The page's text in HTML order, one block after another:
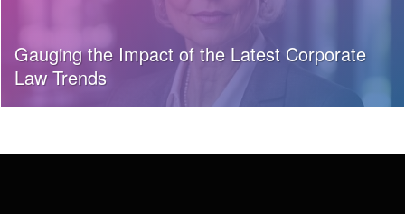
Gauging the Impact of the Latest Corporate
Law Trends